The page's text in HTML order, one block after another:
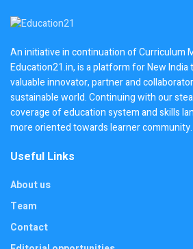
An initiative in continuation of Curriculum
Education21.in, is a platform for New India
valuable innovator, partner and
sustainable world. Continuing with our
coverage of education system and skills
more oriented towards learner community.
Useful Links
About us
Team
Contact